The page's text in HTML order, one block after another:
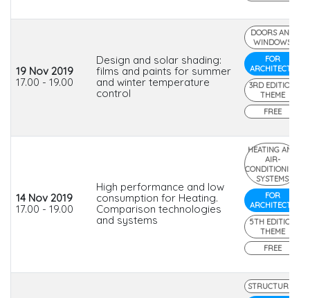
19 Nov 2019
17.00 - 19.00
Design and solar shading:
films and paints for summer
and winter temperature
control
DOORS AND
WINDOWS
FOR
ARCHITECTS
3RD EDITION
THEME
FREE
14 Nov 2019
17.00 - 19.00
High performance and low
consumption for Heating.
Comparison technologies
and systems
HEATING AND
AIR-
CONDITIONING
SYSTEMS
FOR
ARCHITECTS
5TH EDITION
THEME
FREE
STRUCTURES